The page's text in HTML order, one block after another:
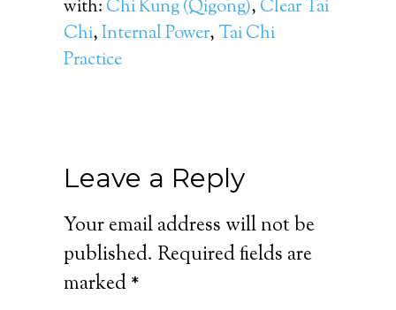
with: Chi Kung (Qigong), Clear Tai
Chi,Internal Power, Tai Chi
Practice
Leave a Reply
Your email address will not be
published. Required fields are
marked*